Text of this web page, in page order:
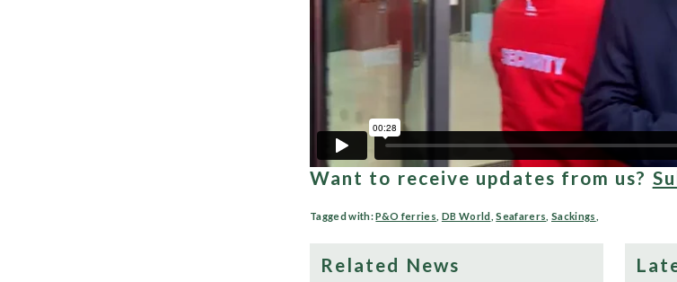
Want to receive updates from us?
Tagged with:P&O ferries DB World ,Seafarers Sackings
Related News